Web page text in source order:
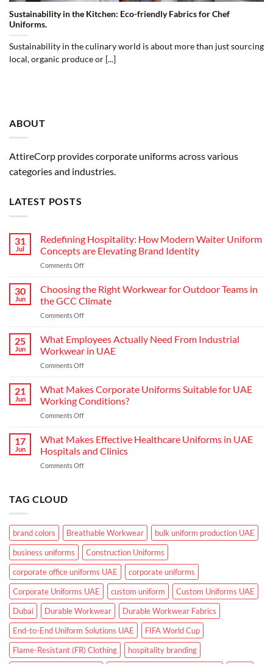
ABOUT
AttireCorp provides corporate uniforms across various
categories and industries.
LATEST POSTS
31
Jul
Redefining Hospitality: How Modern Waiter Uniform
Concepts are Elevating Brand Identity
Comments Offon
Hospitality:
How
Modern
Waiter
Concepts
are
30
Jun
Choosing the Right Workwear for Outdoor Teams in
the GCC Climate
Comments Offon
the
Right
Workwear
for
Teams
in
25
Jun
What Employees Actually Need From Industrial
Workwear in UAE
Comments Offon
Employees
Actually
Need
From
Workwear
21
Jun
What Makes Corporate Uniforms Suitable for UAE
Working Conditions?
Comments Offon
Makes
Corporate
Uniforms
Suitable
17
Jun
What Makes Effective Healthcare Uniforms in UAE
Hospitals and Clinics
Comments Offon
in
UAE
Hospitals
and
Clinics
TAG CLOUD
brand colors Breathable Workwear
bulk uniform production UAE
business uniforms
Construction Uniforms
corporate office uniforms UAE
corporate uniforms
Corporate Uniforms UAE
custom uniform
Custom Uniforms UAE
Dubai
Durable Workwear
Durable Workwear Fabrics
End-to-End Uniform Solutions UAE
FIFA World Cup
Flame-Resistant (FR) Clothing
hospitality branding
Sustainability in the Kitchen: Eco-friendly Fabrics for Chef
Uniforms.
Sustainability in the culinary world is about more than just sourcing
local, organic produce or [...]